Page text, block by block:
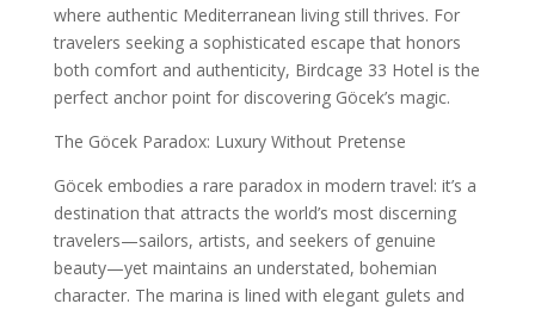
where authentic Mediterranean living still thrives. For
travelers seeking a sophisticated escape that honors
both comfort and authenticity, Birdcage 33 Hotel is the
perfect anchor point for discovering Göcek’s magic.
The Göcek Paradox: Luxury Without Pretense
Göcek embodies a rare paradox in modern travel: it’s a
destination that attracts the world’s most discerning
travelers—sailors, artists, and seekers of genuine
beauty—yet maintains an understated, bohemian
character. The marina is lined with elegant gulets and